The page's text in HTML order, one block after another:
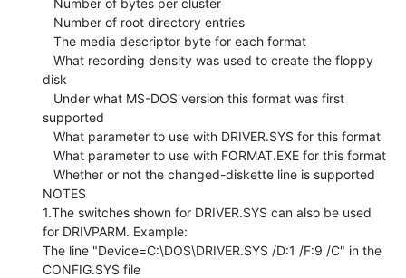
disk
supported
NOTES
1.The switches shown for DRIVER.SYS can also be used
for DRIVPARM. Example:
The line "Device=C:\DOS\DRIVER.SYS /D:1 /F:9 /C" in the
CONFIG.SYS file